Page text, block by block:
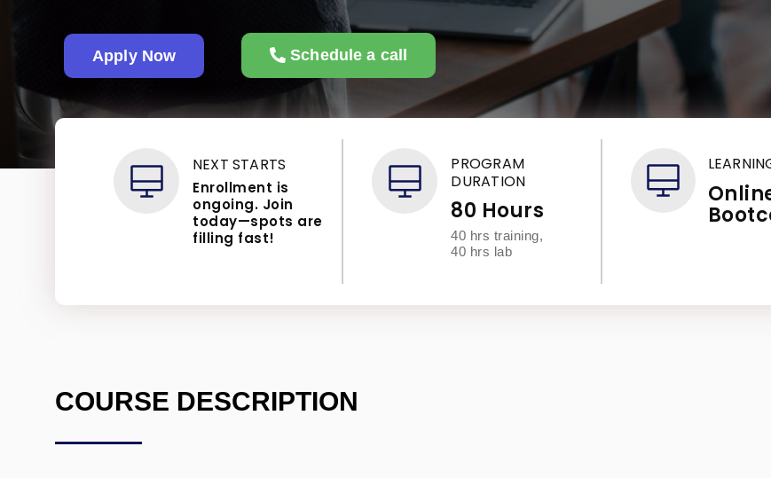
Apply Now Schedule a call
NEXT STARTS
Enrollment is
ongoing. Join
today—spots are
filling fast!
PROGRAM
DURATION
80 Hours
40 hrs training,
40 hrs lab
COURSE DESCRIPTION